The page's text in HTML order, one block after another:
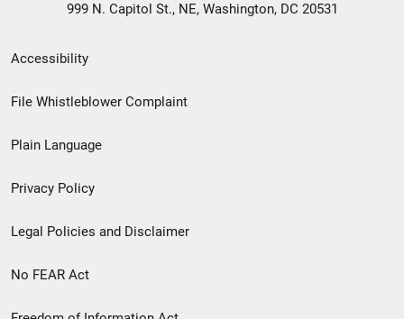
999 N. Capitol St., NE, Washington, DC 20531
Secondary
Footer
menu
Accessibility
File Whistleblower Complaint
Plain Language
Privacy Policy
Legal Policies and Disclaimer
No FEAR Act